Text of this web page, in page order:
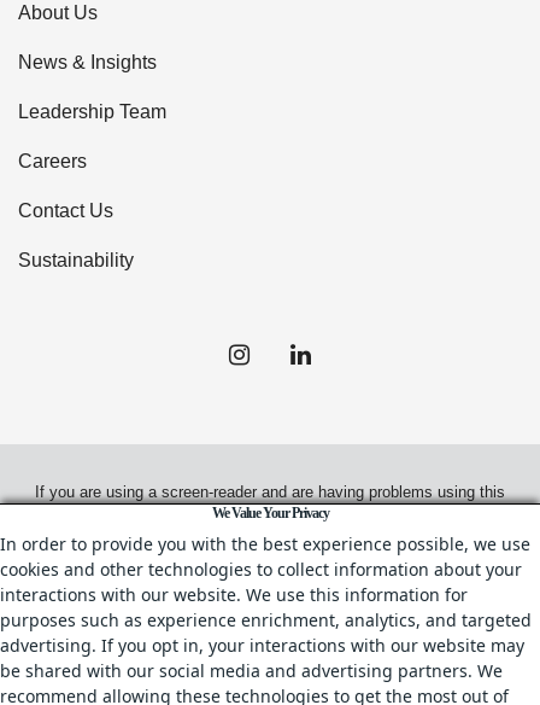
About Us
News & Insights
Leadership Team
Careers
Contact Us
Sustainability
If you are using a screen-reader and are having problems using this
website, please call(949) 720-2550
© 2026.Irvine Management Company. All Rights Reserved.
All properties are offered for lease through Irvine Management
Company, a licensed real estate broker, CA DRE License No. 02041810
We Value Your Privacy
In order to provide you with the best experience possible, we use
cookies and other technologies to collect information about your
interactions with our website. We use this information for
purposes such as experience enrichment, analytics, and targeted
advertising. If you opt in, your interactions with our website may
be shared with our social media and advertising partners. We
recommend allowing these technologies to get the most out of